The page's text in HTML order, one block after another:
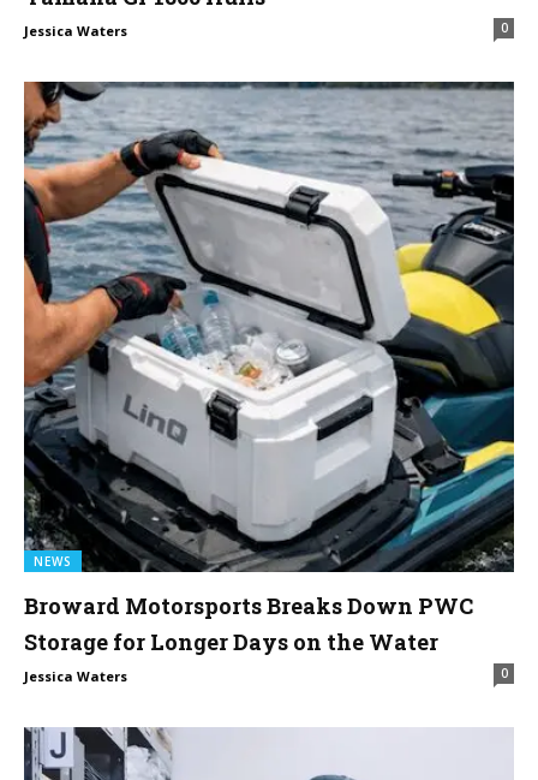
Jessica Waters 0
NEWS
Broward Motorsports Breaks Down PWC
Storage for Longer Days on the Water
Jessica Waters 0